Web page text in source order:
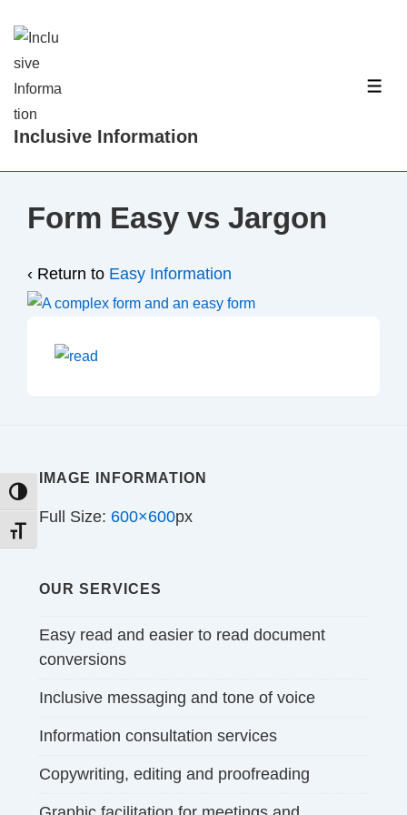
TOGGLE HIGH CONTRAST
TOGGLE FONT SIZE
Skip
Main
Content
Inclusive Information
Form Easy vs Jargon
‹ Return to Easy Information
IMAGE INFORMATION
Full Size: 600×600px
OUR SERVICES
Easy read and easier to read document
conversions
Inclusive messaging and tone of voice
Information consultation services
Copywriting, editing and proofreading